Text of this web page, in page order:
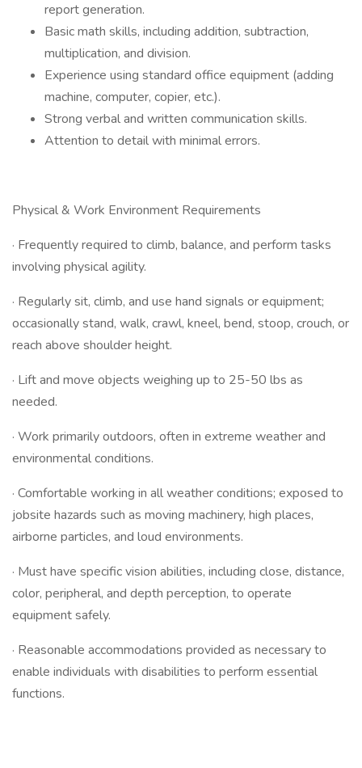
report generation.
Basic math skills, including addition, subtraction,
multiplication, and division.
Experience using standard office equipment (adding
machine, computer, copier, etc.).
Strong verbal and written communication skills.
Attention to detail with minimal errors.
Physical & Work Environment Requirements
· Frequently required to climb, balance, and perform tasks
involving physical agility.
· Regularly sit, climb, and use hand signals or equipment;
occasionally stand, walk, crawl, kneel, bend, stoop, crouch, or
reach above shoulder height.
· Lift and move objects weighing up to 25-50 lbs as
needed.
· Work primarily outdoors, often in extreme weather and
environmental conditions.
· Comfortable working in all weather conditions; exposed to
jobsite hazards such as moving machinery, high places,
airborne particles, and loud environments.
· Must have specific vision abilities, including close, distance,
color, peripheral, and depth perception, to operate
equipment safely.
· Reasonable accommodations provided as necessary to
enable individuals with disabilities to perform essential
functions.